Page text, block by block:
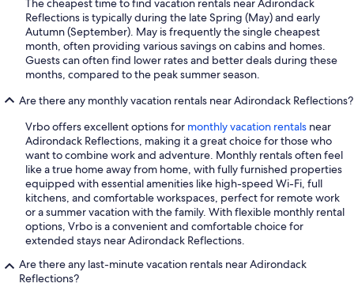
The cheapest time to find vacation rentals near Adirondack
Reflections is typically during the late Spring (May) and early
Autumn (September). May is frequently the single cheapest
month, often providing various savings on cabins and homes.
Guests can often find lower rates and better deals during these
months, compared to the peak summer season.
Are there any monthly vacation rentals near Adirondack Reflections?
Vrbo offers excellent options for monthly vacation rentals near
Adirondack Reflections, making it a great choice for those who
want to combine work and adventure. Monthly rentals often feel
like a true home away from home, with fully furnished properties
equipped with essential amenities like high-speed Wi-Fi, full
kitchens, and comfortable workspaces, perfect for remote work
or a summer vacation with the family. With flexible monthly rental
options, Vrbo is a convenient and comfortable choice for
extended stays near Adirondack Reflections.
Are there any last-minute vacation rentals near Adirondack
Reflections?